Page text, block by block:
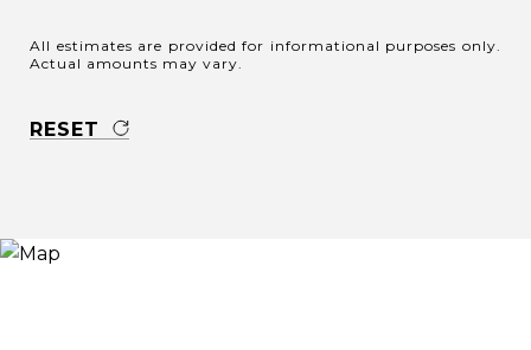
All estimates are provided for informational purposes only.
Actual amounts may vary.
RESET